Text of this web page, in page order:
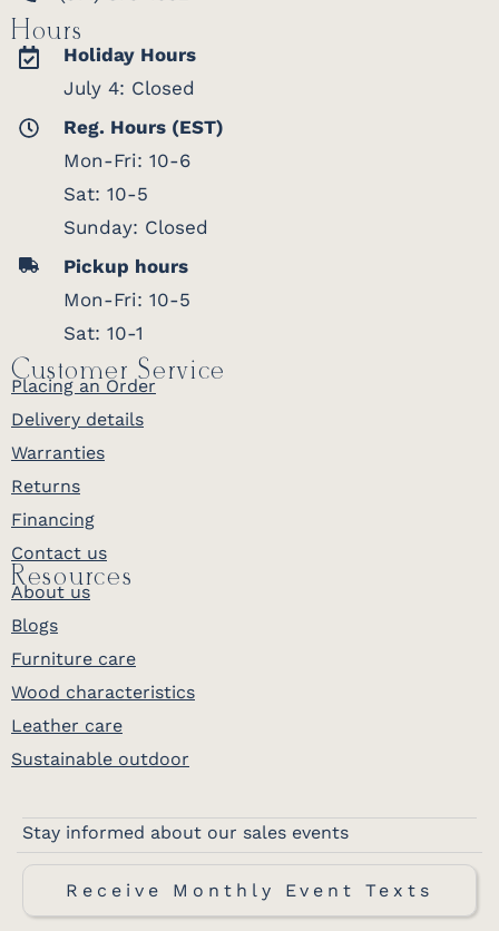
Hours
Holiday Hours
July 4: Closed
Reg. Hours (EST)
Mon-Fri: 10-6
Sat: 10-5
Sunday: Closed
Pickup hours
Mon-Fri: 10-5
Sat: 10-1
Customer Service
Placing an Order
Delivery details
Warranties
Returns
Financing
Contact us
Resources
About us
Blogs
Furniture care
Wood characteristics
Leather care
Sustainable outdoor
Stay informed about our sales events
Receive Monthly Event Texts